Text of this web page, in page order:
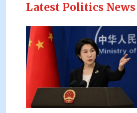
Latest Politics News